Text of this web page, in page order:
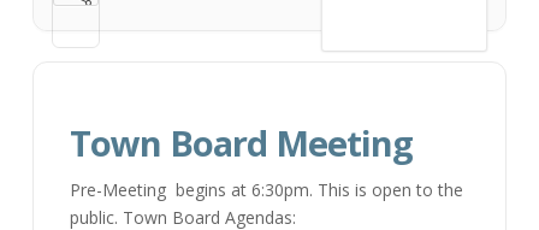
Town Board Meeting
Pre-Meeting begins at 6:30pm. This is open to the
public. Town Board Agendas: